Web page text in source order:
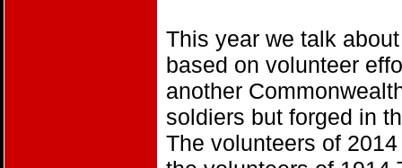
This year we talk
based on volunteer
another
soldiers but forged in
The volunteers of